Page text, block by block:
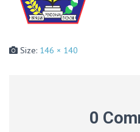
Size: 146 × 140
0